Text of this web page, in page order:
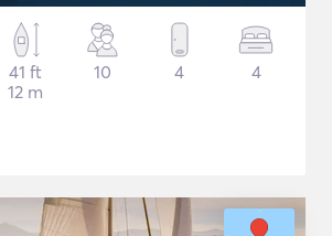
41 ft
12 m
10 4 4